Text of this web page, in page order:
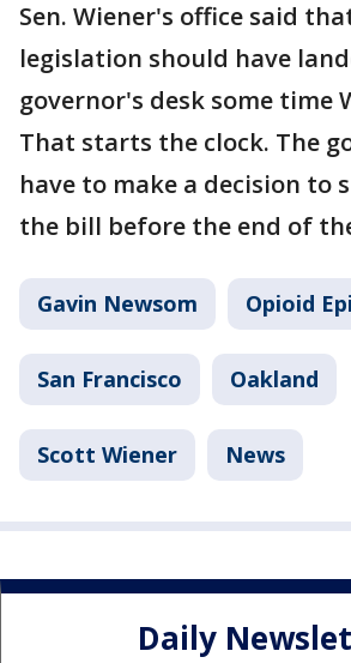
Sen. Wiener's office said
legislation should have
governor's desk some time
That starts the clock. The
have to make a decision to
the bill before the end of
Gavin Newsom Opioid
San Francisco Oakland
Scott Wiener News
Daily